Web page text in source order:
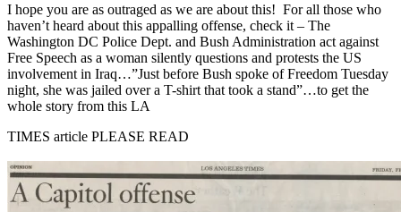
I hope you are as outraged as we are about this! For all those who
haven’t heard about this appalling offense, check it – The
Washington DC Police Dept. and Bush Administration act against
Free Speech as a woman silently questions and protests the US
involvement in Iraq…”Just before Bush spoke of Freedom Tuesday
night, she was jailed over a T-shirt that took a stand”…to get the
whole story from this LA
TIMES article PLEASE READ